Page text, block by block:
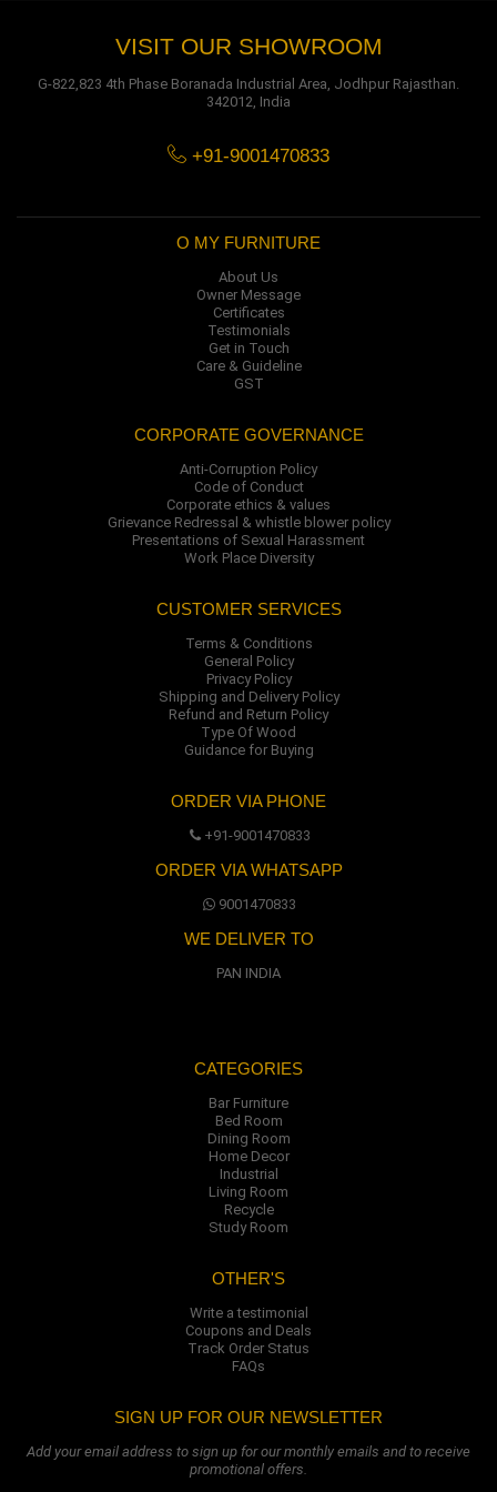
VISIT OUR SHOWROOM
G-822,823 4th Phase Boranada Industrial Area, Jodhpur Rajasthan.
342012, India
+91-9001470833
O MY FURNITURE
About Us
Owner Message
Certificates
Testimonials
Get in Touch
Care & Guideline
GST
CORPORATE GOVERNANCE
Anti-Corruption Policy
Code of Conduct
Corporate ethics & values
Grievance Redressal & whistle blower policy
Presentations of Sexual Harassment
Work Place Diversity
CUSTOMER SERVICES
Terms & Conditions
General Policy
Privacy Policy
Shipping and Delivery Policy
Refund and Return Policy
Type Of Wood
Guidance for Buying
ORDER VIA PHONE
+91-9001470833
ORDER VIA WHATSAPP
9001470833
WE DELIVER TO
PAN INDIA
CATEGORIES
Bar Furniture
Bed Room
Dining Room
Home Decor
Industrial
Living Room
Recycle
Study Room
OTHER'S
Write a testimonial
Coupons and Deals
Track Order Status
FAQs
SIGN UP FOR OUR NEWSLETTER
Add your email address to sign up for our monthly emails and to receive
promotional offers.